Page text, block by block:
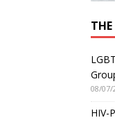
08/07/
HIV-